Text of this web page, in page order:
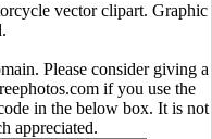
vector clipart. Graphic
Please consider giving a
if you use the
in the below box. It is not
appreciated.